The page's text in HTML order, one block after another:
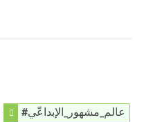
#عالم_مشهور_الإبداعّي